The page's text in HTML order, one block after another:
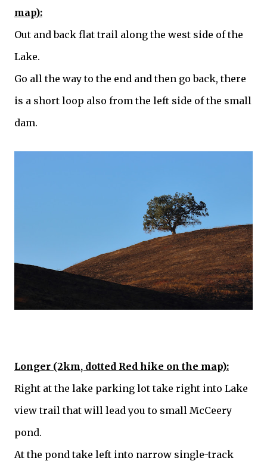
map):
Out and back flat trail along the west side of the
Lake.
Go all the way to the end and then go back, there
is a short loop also from the left side of the small
dam.
Longer (2km, dotted Red hike on the map):
Right at the lake parking lot take right into Lake
view trail that will lead you to small McCeery
pond.
At the pond take left into narrow single-track